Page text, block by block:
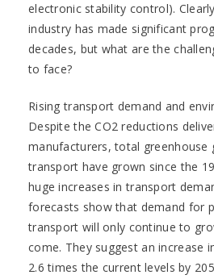
electronic stability control).
industry has made significant
decades, but what are the
to face?
Rising transport demand and
Despite the CO2 reductions
manufacturers, total greenhouse
transport have grown since the
huge increases in transport
forecasts show that demand for
transport will only continue to
come. They suggest an increase
2.6 times the current levels by